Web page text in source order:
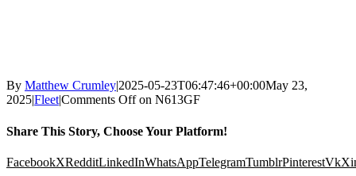
By Matthew Crumley|2025-05-23T06:47:46+00:00May 23,
2025|Fleet|Comments Offon N613GF
Share This Story, Choose Your Platform!
FacebookXRedditLinkedInWhatsAppTelegramTumblrPinterestVk